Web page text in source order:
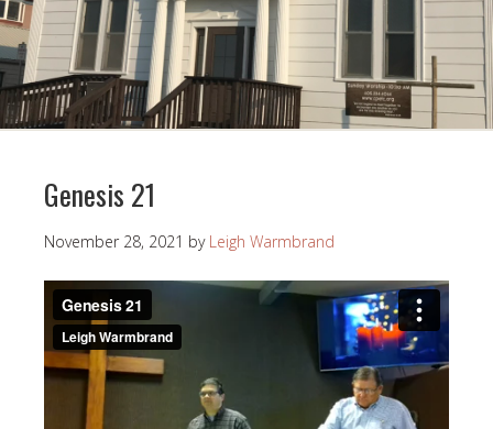
Genesis 21
November 28, 2021 by Leigh Warmbrand